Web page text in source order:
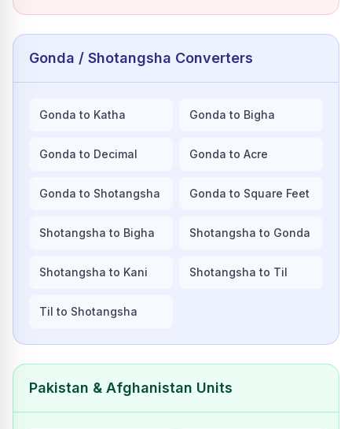
Gonda / Shotangsha Converters
Gonda to Katha Gonda to Bigha
Gonda to Decimal Gonda to Acre
Gonda to Shotangsha Gonda to Square Feet
Shotangsha to Bigha Shotangsha to Gonda
Shotangsha to Kani Shotangsha to Til
Til to Shotangsha
Pakistan & Afghanistan Units